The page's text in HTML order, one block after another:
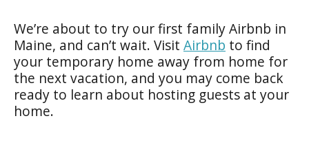
We’re about to try our first family Airbnb in
Maine, and can’t wait. Visit Airbnb to find
your temporary home away from home for
the next vacation, and you may come back
ready to learn about hosting guests at your
home.